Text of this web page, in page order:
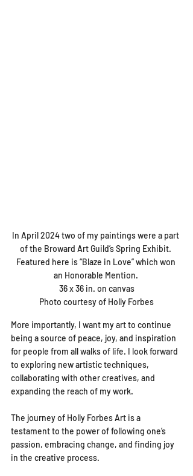
In April 2024 two of my paintings were a part
of the Broward Art Guild’s Spring Exhibit.
Featured here is “Blaze in Love” which won
an Honorable Mention.
36 x 36 in. on canvas
Photo courtesy of Holly Forbes
More importantly, I want my art to continue
being a source of peace, joy, and inspiration
for people from all walks of life. I look forward
to exploring new artistic techniques,
collaborating with other creatives, and
expanding the reach of my work.
The journey of Holly Forbes Art is a
testament to the power of following one’s
passion, embracing change, and finding joy
in the creative process.